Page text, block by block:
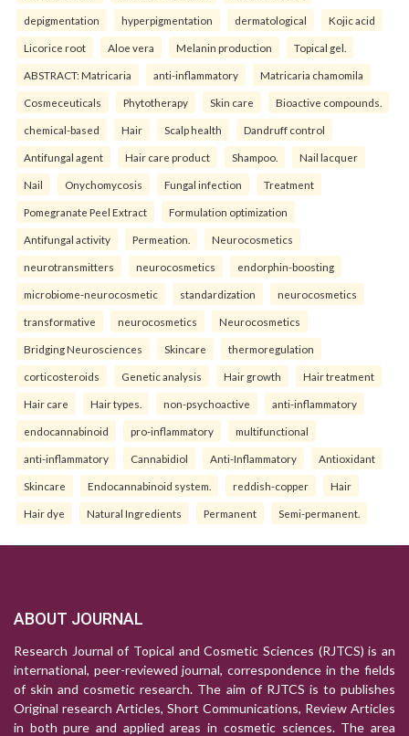
depigmentation hyperpigmentation dermatological Kojic acid
Licorice root Aloe vera Melanin production Topical gel.
ABSTRACT: Matricaria anti-inflammatory Matricaria chamomila
Cosmeceuticals Phytotherapy Skin care Bioactive compounds.
chemical-based Hair Scalp health Dandruff control
Antifungal agent Hair care product Shampoo. Nail lacquer
Nail Onychomycosis Fungal infection Treatment
Pomegranate Peel Extract Formulation optimization
Antifungal activity Permeation. Neurocosmetics
neurotransmitters neurocosmetics endorphin-boosting
microbiome-neurocosmetic standardization neurocosmetics
transformative neurocosmetics Neurocosmetics
Bridging Neurosciences Skincare thermoregulation
corticosteroids Genetic analysis Hair growth Hair treatment
Hair care Hair types. non-psychoactive anti-inflammatory
endocannabinoid pro-inflammatory multifunctional
anti-inflammatory Cannabidiol Anti-Inflammatory Antioxidant
Skincare Endocannabinoid system. reddish-copper Hair
Hair dye Natural Ingredients Permanent Semi-permanent.
ABOUT JOURNAL
Research Journal of Topical and Cosmetic Sciences (RJTCS) is an
international, peer-reviewed journal, correspondence in the fields
of skin and cosmetic research. The aim of RJTCS is to publishes
Original research Articles, Short Communications, Review Articles
in both pure and applied areas in cosmetic sciences. The area